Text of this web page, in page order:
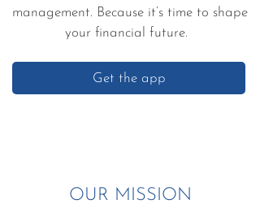
management. Because it’s time to shape
your financial future.
Get the app
OUR MISSION